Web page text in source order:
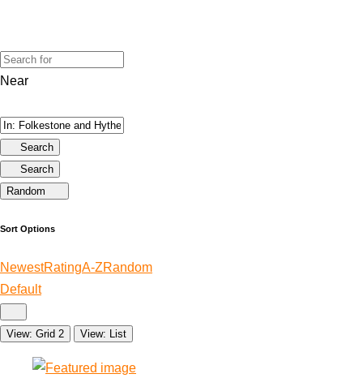
Near
Search
Search
Random
Sort Options
NewestRatingA-ZRandom
Default
View: Grid 2 View: List